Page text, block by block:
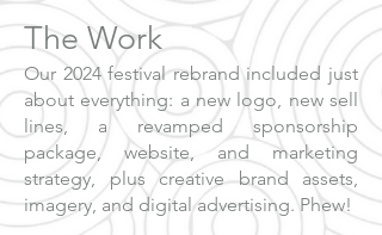
The Work
Our 2024 festival rebrand included just
about everything: a new logo, new sell
lines, a revamped sponsorship
package, website, and marketing
strategy, plus creative brand assets,
imagery, and digital advertising. Phew!